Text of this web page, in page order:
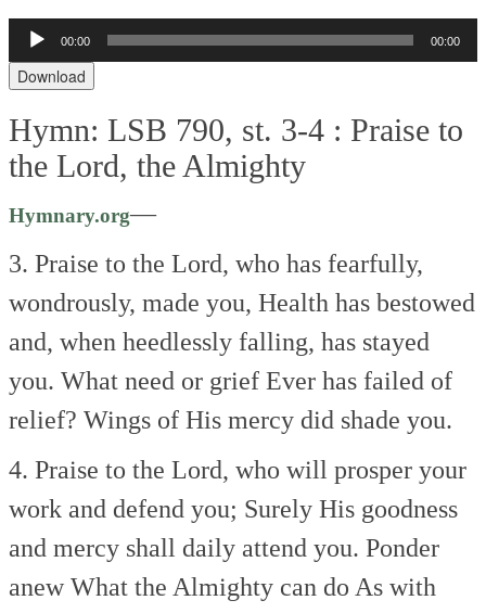
Audio
Player
00:00 00:00
Download
Hymn: LSB 790, st. 3-4 : Praise to
the Lord, the Almighty
Hymnary.org—
3. Praise to the Lord, who has fearfully,
wondrously, made you, Health has bestowed
and, when heedlessly falling, has stayed
you. What need or grief Ever has failed of
relief? Wings of His mercy did shade you.
4. Praise to the Lord, who will prosper your
work and defend you; Surely His goodness
and mercy shall daily attend you. Ponder
anewWhat the Almighty can do As with